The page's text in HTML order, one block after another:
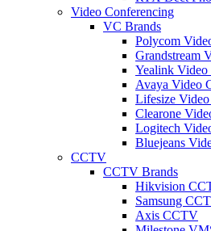
Video Conferencing
VC Brands
Polycom
Grandstream
Yealink Video
Avaya Video
Lifesize
Clearone
Logitech
Bluejeans
CCTV
CCTV Brands
Hikvision
Samsung
Axis CCTV